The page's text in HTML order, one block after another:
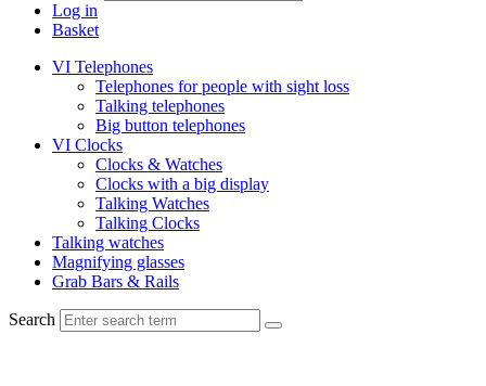
Log in
Basket
VI Telephones
Telephones for people with sight loss
Talking telephones
Big button telephones
VI Clocks
Clocks & Watches
Clocks with a big display
Talking Watches
Talking Clocks
Talking watches
Magnifying glasses
Grab Bars & Rails
Search